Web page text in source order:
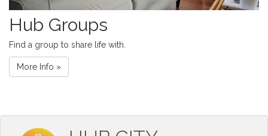
Hub Groups
Find a group to share life with.
More Info »